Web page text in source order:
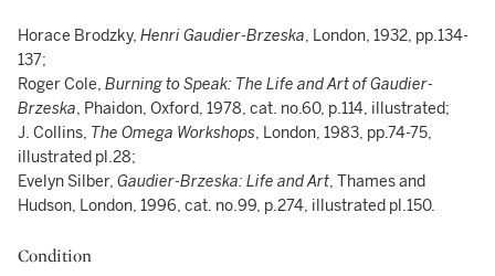
Horace Brodzky, Henri Gaudier-Brzeska, London, 1932, pp.134-
137;
Roger Cole, Burning to Speak: The Life and Art of Gaudier-
Brzeska, Phaidon, Oxford, 1978, cat. no.60, p.114, illustrated;
J. Collins, The Omega Workshops, London, 1983, pp.74-75,
illustrated pl.28;
Evelyn Silber, Gaudier-Brzeska: Life and Art, Thames and
Hudson, London, 1996, cat. no.99, p.274, illustrated pl.150.
Condition